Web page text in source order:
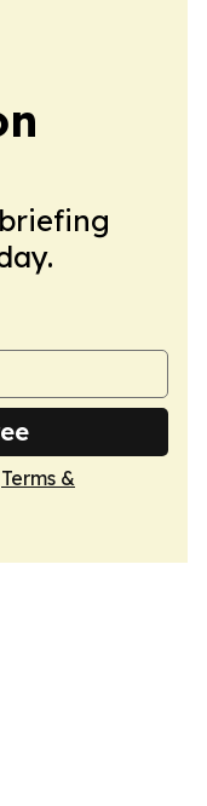
Terms &